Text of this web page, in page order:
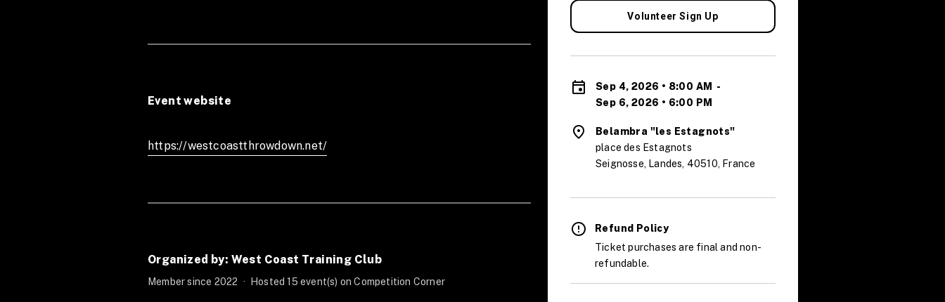
Event website
https://westcoastthrowdown.net/
Organized by: West Coast Training Club
Member since 2022 · Hosted 15 event(s) on Competition Corner
Volunteer Sign Up
Sep 4, 2026 • 8:00 AM
-
Sep 6, 2026 • 6:00 PM
Belambra "les Estagnots"
place des Estagnots
Seignosse, Landes, 40510, France
Refund Policy
Ticket purchases are final and non-
refundable.